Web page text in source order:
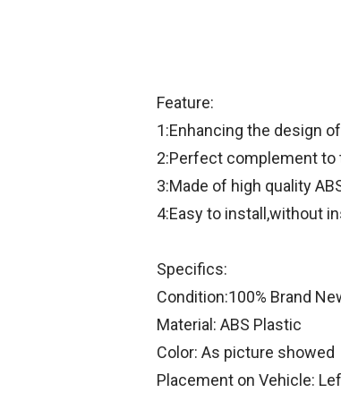
Feature:
1:Enhancing the design
2:Perfect complement to
3:Made of high quality
4:Easy to install,without
Specifics:
Condition:100% Brand
Material: ABS Plastic
Color: As picture showed
Placement on Vehicle: